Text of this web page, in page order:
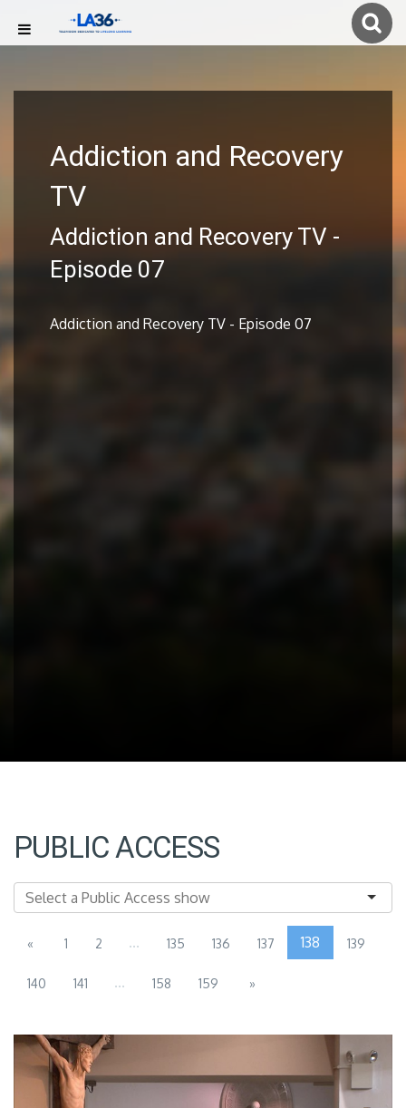
Addiction and Recovery
TV
Addiction and Recovery TV -
Episode 07
Addiction and Recovery TV - Episode 07
PUBLIC ACCESS
« 1 2 ... 135 136 137 138 139
140 141 ... 158 159 »